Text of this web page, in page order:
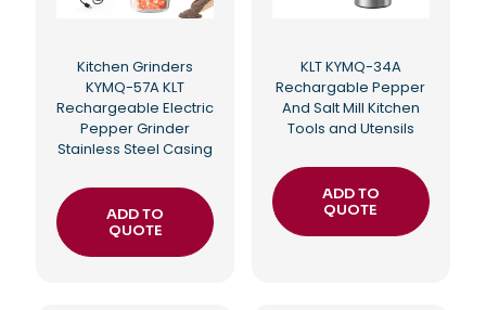
Kitchen Grinders
KYMQ-57A KLT
Rechargeable Electric
Pepper Grinder
Stainless Steel Casing
ADD TO
QUOTE
KLT KYMQ-34A
Rechargable Pepper
And Salt Mill Kitchen
Tools and Utensils
ADD TO
QUOTE